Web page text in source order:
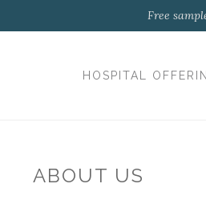
Free
HOSPITAL
ABOUT US